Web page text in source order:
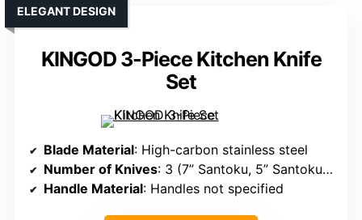
KINGOD 3-Piece Kitchen Knife
Set
ELEGANT DESIGN
Blade Material: High-carbon stainless steel
Number of Knives: 3 (7” Santoku, 5” Santoku, 8” chef)
Handle Material: Handles not specified